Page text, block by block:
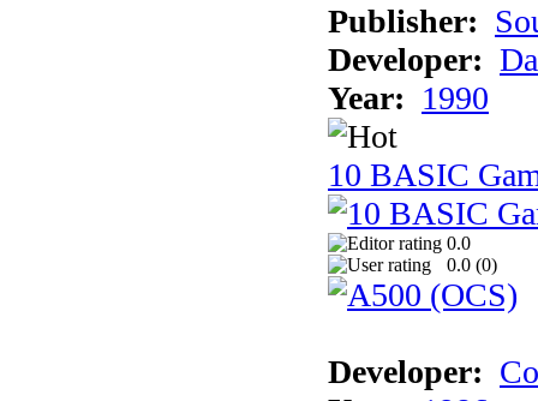
Publisher:
Developer:
Year: 1990
10 BASIC
0.0
0.0 (0)
Developer: